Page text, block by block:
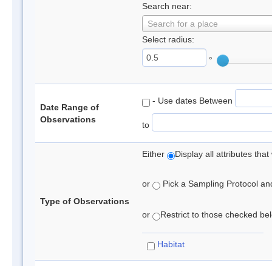
Search near:
Search for a place
Select radius:
°
Date Range of
Observations
- Use dates Between
to
Type of Observations
Either Display all attributes
or Pick a Sampling Protocol
or Restrict to those checked
Habitat